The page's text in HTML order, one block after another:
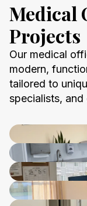
Medical
Projects
Our medical
modern,
tailored to
specialists,